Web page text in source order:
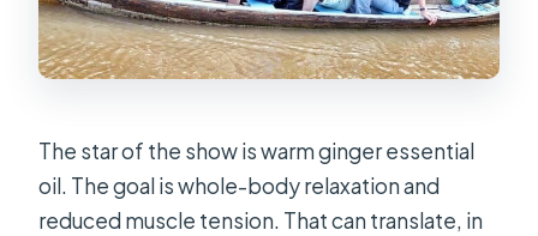
The star of the show is warm ginger essential
oil. The goal is whole-body relaxation and
reduced muscle tension. That can translate, in